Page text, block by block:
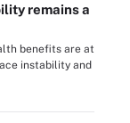
remains a
benefits are at
instability and